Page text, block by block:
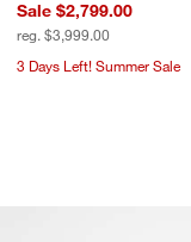
Sale $2,799.00
reg. $3,999.00
3 Days Left! Summer Sale
The Malibu
Carousel showing item 1